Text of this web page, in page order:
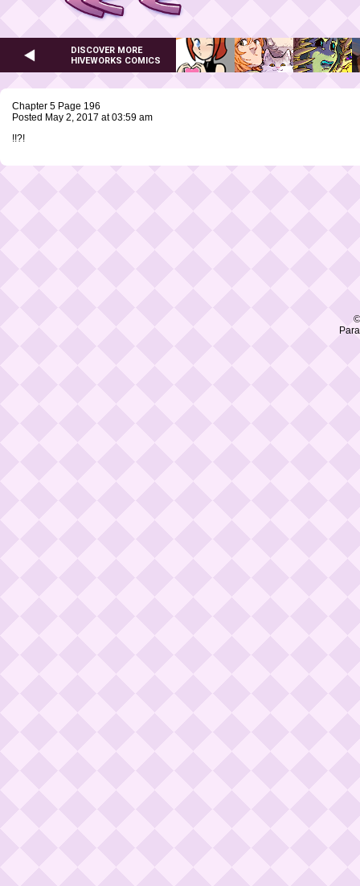
DISCOVER MORE
HIVEWORKS COMICS
Chapter 5 Page 196
Posted May 2, 2017 at 03:59 am
!!?!